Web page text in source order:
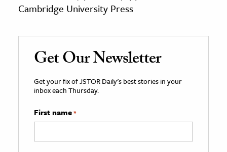
Cambridge University Press
Get Our Newsletter
Get your fix of JSTOR Daily’s best stories in your
inbox each Thursday.
First name*